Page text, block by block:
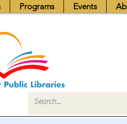
Programs Events